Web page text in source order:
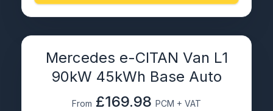
Mercedes e-CITAN Van L1
90kW 45kWh Base Auto
From £169.98 PCM + VAT